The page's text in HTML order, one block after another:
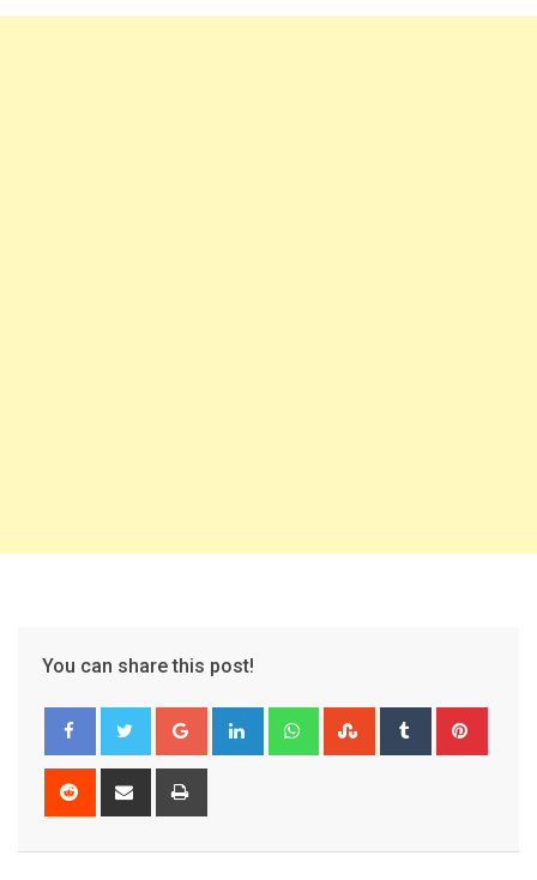
You can share this post!
Google+ LinkedIn WhatsappStumbleUpon
Tumblr
Reddit
Share